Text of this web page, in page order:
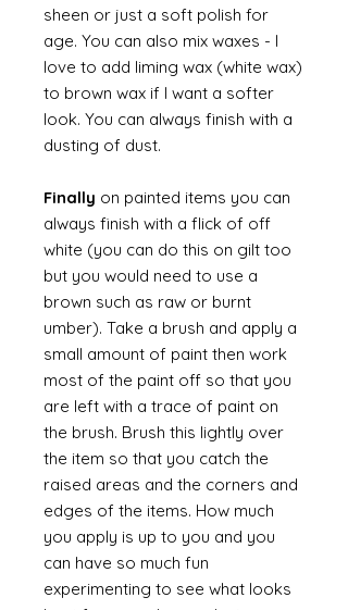
sheen or just a soft polish for
age. You can also mix waxes - I
love to add liming wax (white wax)
to brown wax if I want a softer
look. You can always finish with a
dusting of dust.
Finally on painted items you can
always finish with a flick of off
white (you can do this on gilt too
but you would need to use a
brown such as raw or burnt
umber). Take a brush and apply a
small amount of paint then work
most of the paint off so that you
are left with a trace of paint on
the brush. Brush this lightly over
the item so that you catch the
raised areas and the corners and
edges of the items. How much
you apply is up to you and you
can have so much fun
experimenting to see what looks